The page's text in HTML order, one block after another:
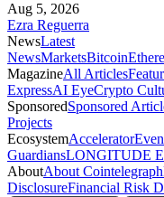
Aug 5, 2026
Ezra Reguerra
NewsLatest
NewsMarketsBitcoin
MagazineAll Articles
ExpressAI EyeCrypto
SponsoredSponsored
Projects
EcosystemAccelerator
GuardiansLONGITUDE
AboutAbout Cointelegraph
DisclosureFinancial Risk